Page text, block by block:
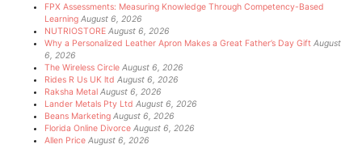
FPX Assessments: Measuring Knowledge Through Competency-Based
Learning August 6, 2026
NUTRIOSTORE August 6, 2026
Why a Personalized Leather Apron Makes a Great Father’s Day Gift August
6, 2026
The Wireless Circle August 6, 2026
Rides R Us UK ltd August 6, 2026
Raksha Metal August 6, 2026
Lander Metals Pty Ltd August 6, 2026
Beans Marketing August 6, 2026
Florida Online Divorce August 6, 2026
Allen Price August 6, 2026